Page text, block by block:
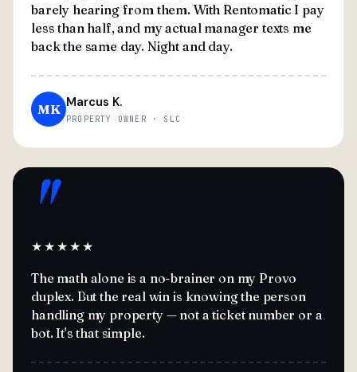
barely hearing from them. With Rentomatic I pay
less than half, and my actual manager texts me
back the same day. Night and day.
MK Marcus K.
PROPERTY OWNER · SLC
"
★★★★★
The math alone is a no-brainer on my Provo
duplex. But the real win is knowing the person
handling my property — not a ticket number or a
bot. It's that simple.